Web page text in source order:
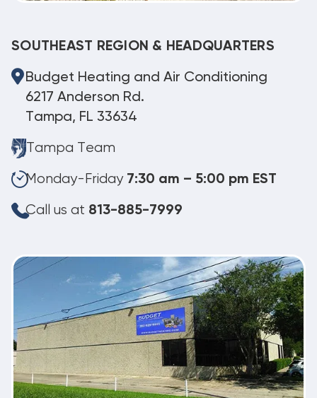
SOUTHEAST REGION & HEADQUARTERS
Budget Heating and Air Conditioning
6217 Anderson Rd.
Tampa, FL 33634
Tampa Team
Monday-Friday 7:30 am – 5:00 pm EST
Call us at 813-885-7999